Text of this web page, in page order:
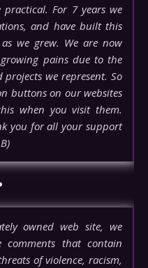
For 7 years we
and have built this
we grew. We are now
pains due to the
we represent. So
buttons on our websites
when you visit them.
you for all your support
owned web site, we
that contain
of violence, racism,